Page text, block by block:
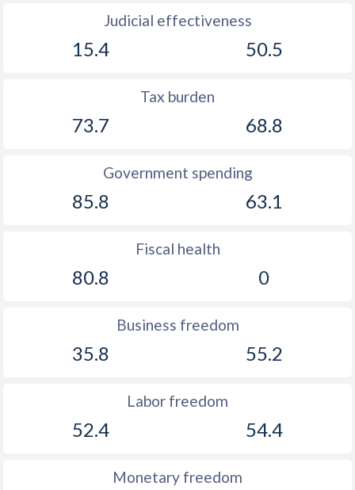
Judicial effectiveness
15.4 50.5
Tax burden
73.7 68.8
Government spending
85.8 63.1
Fiscal health
80.8 0
Business freedom
35.8 55.2
Labor freedom
52.4 54.4
Monetary freedom